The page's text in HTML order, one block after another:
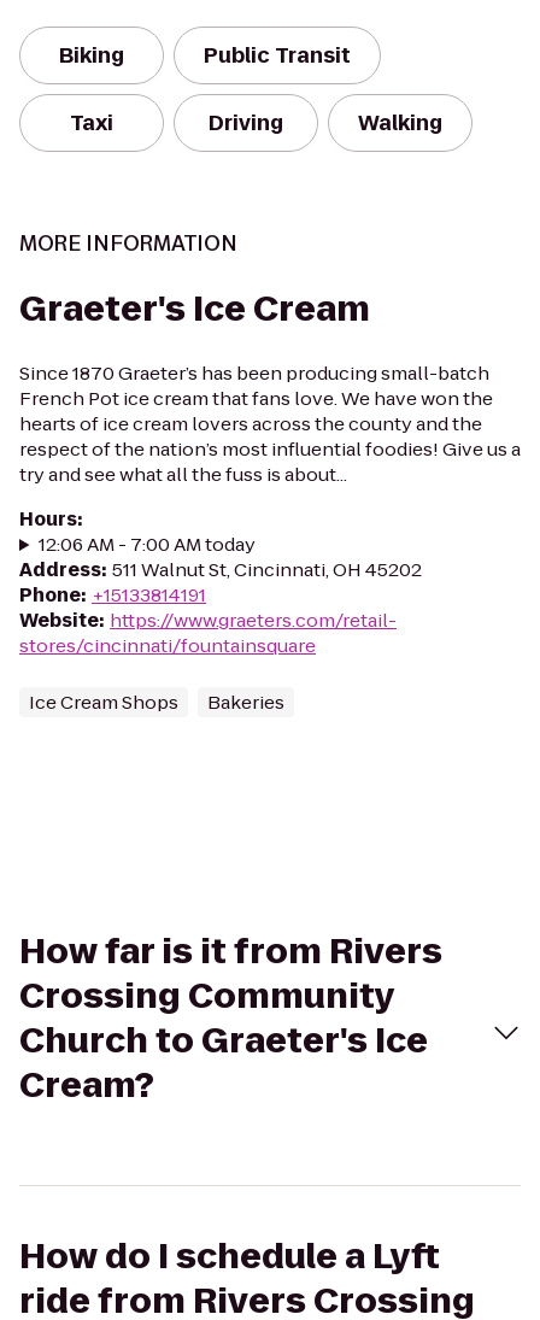
Biking Public Transit
Taxi Driving Walking
MORE INFORMATION
Graeter's Ice Cream
Since 1870 Graeter’s has been producing small-batch
French Pot ice cream that fans love. We have won the
hearts of ice cream lovers across the county and the
respect of the nation’s most influential foodies! Give us a
try and see what all the fuss is about...
Hours:
12:06 AM - 7:00 AM today
Address: 511 Walnut St, Cincinnati, OH 45202
Phone: +15133814191
Website: https://www.graeters.com/retail-
stores/cincinnati/fountainsquare
Ice Cream Shops Bakeries
How far is it from Rivers
Crossing Community
Church to Graeter's Ice
Cream?
How do I schedule a Lyft
ride from Rivers Crossing